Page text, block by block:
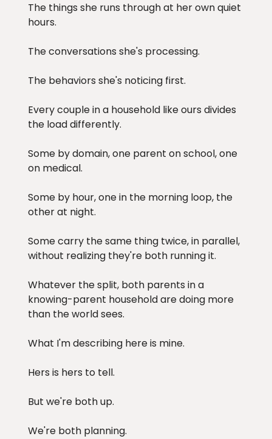
The things she runs through at her own quiet
hours.
The conversations she's processing.
The behaviors she's noticing first.
Every couple in a household like ours divides
the load differently.
Some by domain, one parent on school, one
on medical.
Some by hour, one in the morning loop, the
other at night.
Some carry the same thing twice, in parallel,
without realizing they're both running it.
Whatever the split, both parents in a
knowing-parent household are doing more
than the world sees.
What I'm describing here is mine.
Hers is hers to tell.
But we're both up.
We're both planning.